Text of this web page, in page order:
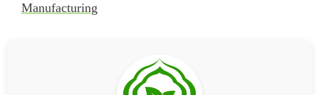
Manufacturing